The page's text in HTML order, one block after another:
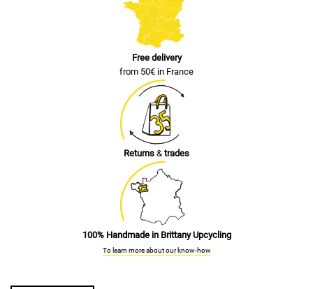
Free delivery
from 50€ in France
Returns & trades
100% Handmade in Brittany Upcycling
To learn more about our know-how